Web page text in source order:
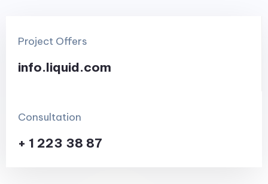
Project Offers
info.liquid.com
Consultation
+ 1 223 38 87